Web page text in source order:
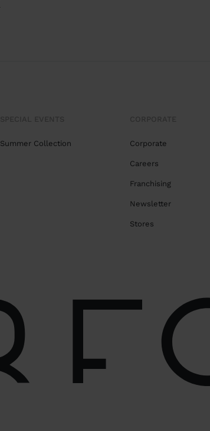
Summer Collection Corporate
Careers
Franchising
Newsletter
Stores